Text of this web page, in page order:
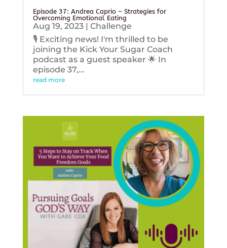
Episode 37: Andrea Caprio – Strategies for
Overcoming Emotional Eating
Aug 19, 2023| Challenge
🎙️ Exciting news! I'm thrilled to be
joining the Kick Your Sugar Coach
podcast as a guest speaker 🌟 In
episode 37,...
read more